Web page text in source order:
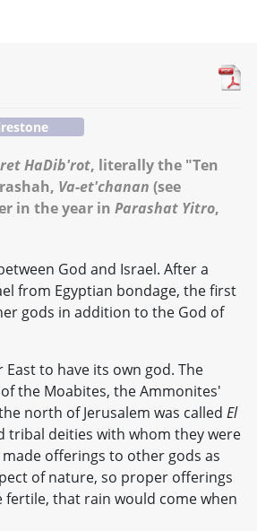
HaDib'rot, literally the "Ten
Va-et'chanan (see
in the year in Parashat Yitro,
God and Israel. After a
from Egyptian bondage, the first
gods in addition to the God of
to have its own god. The
the Moabites, the Ammonites'
north of Jerusalem was called El
tribal deities with whom they were
offerings to other gods as
of nature, so proper offerings
that rain would come when